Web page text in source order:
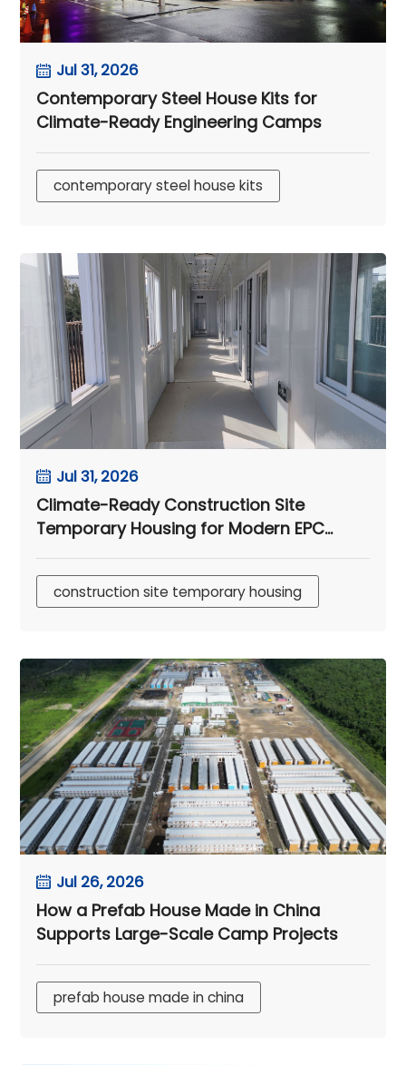
Jul 31, 2026
Contemporary Steel House Kits for
Climate-Ready Engineering Camps
contemporary steel house kits
Jul 31, 2026
Climate-Ready Construction Site
Temporary Housing for Modern EPC
construction site temporary housing
Jul 26, 2026
How a Prefab House Made in China
Supports Large-Scale Camp Projects
prefab house made in china